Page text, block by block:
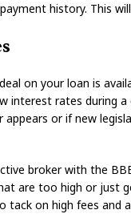
history. This
on your loan is
interest rates during
appears or if new
broker with the
are too high or just
tack on high fees and